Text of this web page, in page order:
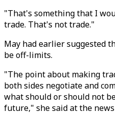
"That's something that I
trade. That's not trade."
May had earlier suggested
be off-limits.
"The point about making
both sides negotiate and
what should or should not
future," she said at the